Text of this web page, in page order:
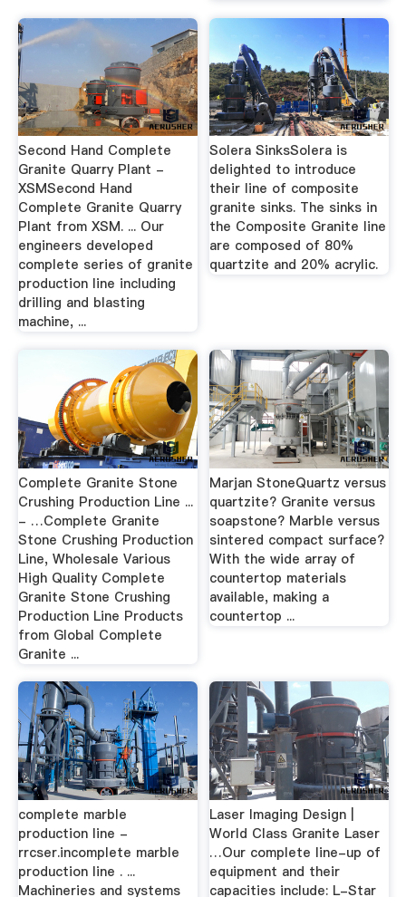
Second Hand Complete
Granite Quarry Plant -
XSMSecond Hand
Complete Granite Quarry
Plant from XSM. ... Our
engineers developed
complete series of granite
production line including
drilling and blasting
machine, ...
Solera SinksSolera is
delighted to introduce
their line of composite
granite sinks. The sinks in
the Composite Granite line
are composed of 80%
quartzite and 20% acrylic.
Complete Granite Stone
Crushing Production Line ...
- …Complete Granite
Stone Crushing Production
Line, Wholesale Various
High Quality Complete
Granite Stone Crushing
Production Line Products
from Global Complete
Granite ...
Marjan StoneQuartz versus
quartzite? Granite versus
soapstone? Marble versus
sintered compact surface?
With the wide array of
countertop materials
available, making a
countertop ...
complete marble
production line -
rrcser.incomplete marble
production line . ...
Machineries and systems
Laser Imaging Design |
World Class Granite Laser
…Our complete line-up of
equipment and their
capacities include: L-Star